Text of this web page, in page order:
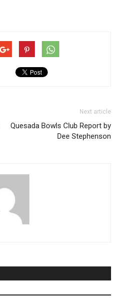
Next article
Quesada Bowls Club Report by
Dee Stephenson